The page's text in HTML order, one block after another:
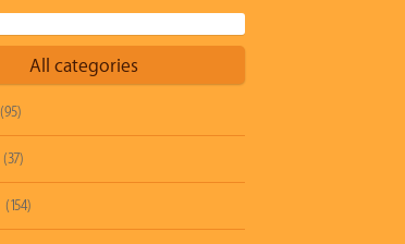
All categories
(95)
(37)
(154)